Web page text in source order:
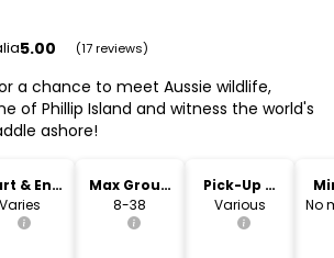
5.00 (17 reviews)
a chance to meet Aussie wildlife,
of Phillip Island and witness the world's
ashore!
& End
Time
Varies
Max Group
Size
8-38
Pick-Up &
Drop-Off
Various
No